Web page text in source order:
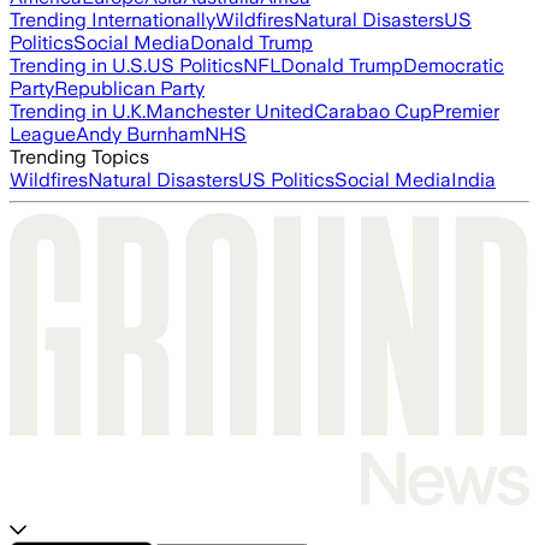
Trending InternationallyWildfiresNatural DisastersUS
PoliticsSocial MediaDonald Trump
Trending in U.S.US PoliticsNFLDonald TrumpDemocratic
PartyRepublican Party
Trending in U.K.Manchester UnitedCarabao CupPremier
LeagueAndy BurnhamNHS
Trending Topics
WildfiresNatural DisastersUS PoliticsSocial MediaIndia